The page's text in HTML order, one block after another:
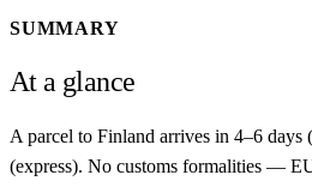
SUMMARY
At a glance
A parcel to Finland arrives in 4–6 days
(express). No customs formalities —